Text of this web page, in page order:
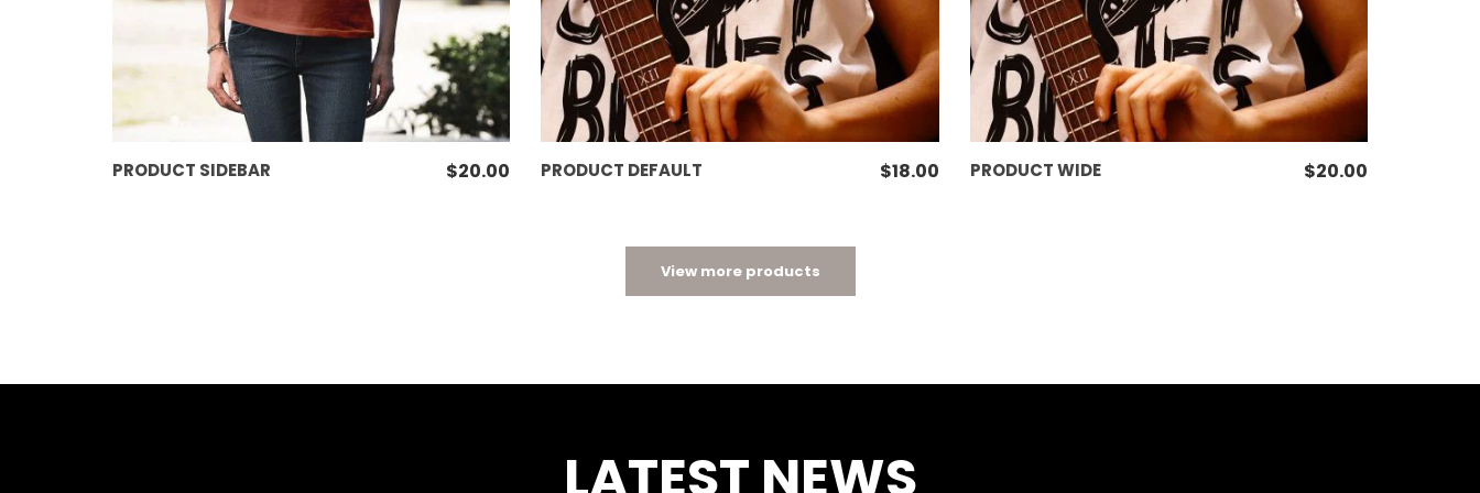
ADD TO CART
PRODUCT SIDEBAR $20.00 ADD TO CART
PRODUCT DEFAULT $18.00 ADD TO CART
PRODUCT WIDE $20.00
View more products
LATEST NEWS